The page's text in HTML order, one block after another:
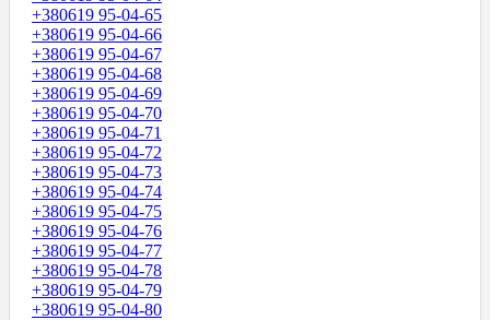
+380619 95-04-65
+380619 95-04-66
+380619 95-04-67
+380619 95-04-68
+380619 95-04-69
+380619 95-04-70
+380619 95-04-71
+380619 95-04-72
+380619 95-04-73
+380619 95-04-74
+380619 95-04-75
+380619 95-04-76
+380619 95-04-77
+380619 95-04-78
+380619 95-04-79
+380619 95-04-80